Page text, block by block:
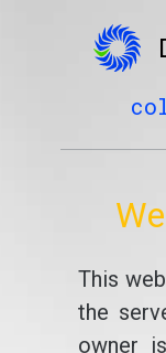
This
the
owner